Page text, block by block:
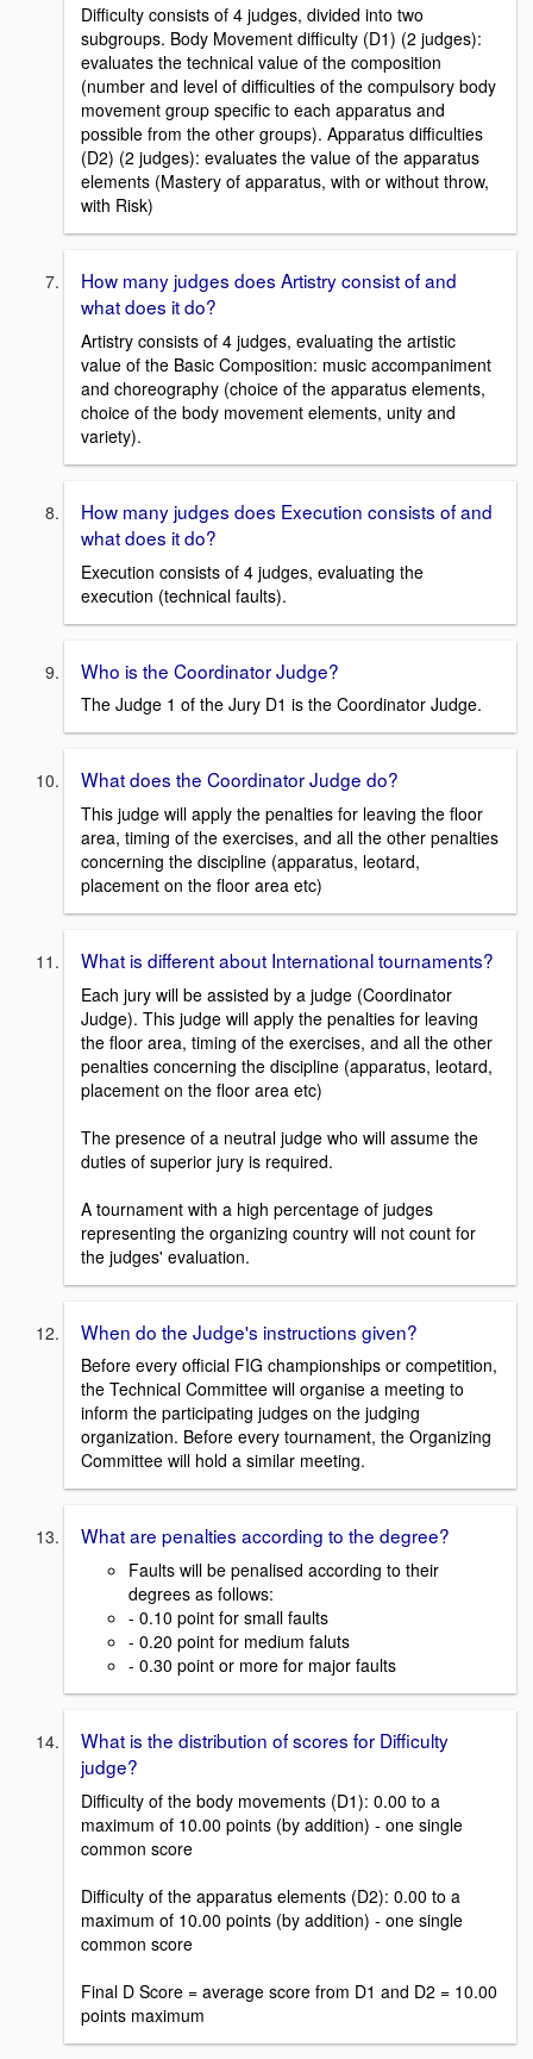
Difficulty consists of 4 judges, divided into two
subgroups. Body Movement difficulty (D1) (2 judges):
evaluates the technical value of the composition
(number and level of difficulties of the compulsory body
movement group specific to each apparatus and
possible from the other groups). Apparatus difficulties
(D2) (2 judges): evaluates the value of the apparatus
elements (Mastery of apparatus, with or without throw,
with Risk)
How many judges does Artistry consist of and
what does it do?
Artistry consists of 4 judges, evaluating the artistic
value of the Basic Composition: music accompaniment
and choreography (choice of the apparatus elements,
choice of the body movement elements, unity and
variety).
How many judges does Execution consists of and
what does it do?
Execution consists of 4 judges, evaluating the
execution (technical faults).
Who is the Coordinator Judge?
The Judge 1 of the Jury D1 is the Coordinator Judge.
What does the Coordinator Judge do?
This judge will apply the penalties for leaving the floor
area, timing of the exercises, and all the other penalties
concerning the discipline (apparatus, leotard,
placement on the floor area etc)
What is different about International tournaments?
Each jury will be assisted by a judge (Coordinator
Judge). This judge will apply the penalties for leaving
the floor area, timing of the exercises, and all the other
penalties concerning the discipline (apparatus, leotard,
placement on the floor area etc)
The presence of a neutral judge who will assume the
duties of superior jury is required.
A tournament with a high percentage of judges
representing the organizing country will not count for
the judges' evaluation.
When do the Judge's instructions given?
Before every official FIG championships or competition,
the Technical Committee will organise a meeting to
inform the participating judges on the judging
organization. Before every tournament, the Organizing
Committee will hold a similar meeting.
What are penalties according to the degree?
Faults will be penalised according to their
degrees as follows:
- 0.10 point for small faults
- 0.20 point for medium faluts
- 0.30 point or more for major faults
What is the distribution of scores for Difficulty
judge?
Difficulty of the body movements (D1): 0.00 to a
maximum of 10.00 points (by addition) - one single
common score
Difficulty of the apparatus elements (D2): 0.00 to a
maximum of 10.00 points (by addition) - one single
common score
Final D Score = average score from D1 and D2 = 10.00
points maximum